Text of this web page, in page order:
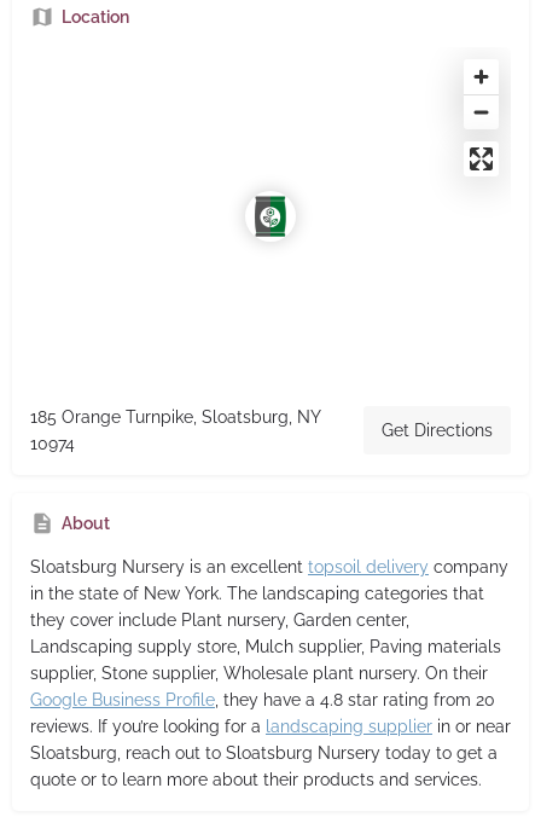
Location
185 Orange Turnpike, Sloatsburg, NY
10974
Get Directions
About
Sloatsburg Nursery is an excellent topsoil delivery company
in the state of New York. The landscaping categories that
they cover include Plant nursery, Garden center,
Landscaping supply store, Mulch supplier, Paving materials
supplier, Stone supplier, Wholesale plant nursery. On their
Google Business Profile, they have a 4.8 star rating from 20
reviews. If you’re looking for a landscaping supplier in or near
Sloatsburg, reach out to Sloatsburg Nursery today to get a
quote or to learn more about their products and services.